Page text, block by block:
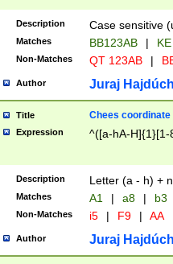
{2})$
Description Case sensitive
Matches BB123AB |
Non-Matches QT 123AB |
Author Juraj
Title Chees coordinate
Expression ^([a-hA-H]{1}[1-
Description Letter (a - h) +
Matches A1 | a8 | b3
Non-Matches i5 | F9 | AA
Author Juraj